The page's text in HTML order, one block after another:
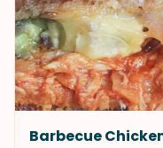
Barbecue